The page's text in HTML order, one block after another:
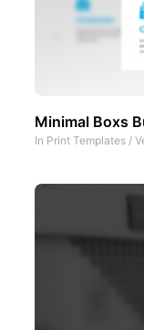
Minimal Boxs
In Print Templates /